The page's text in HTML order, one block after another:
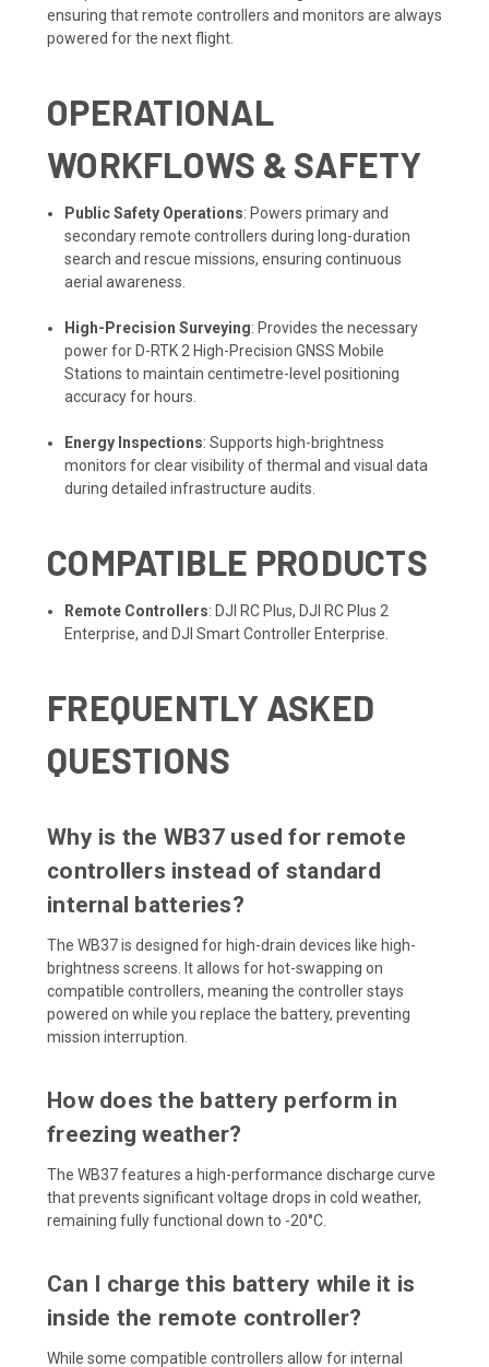
ensuring that remote controllers and monitors are always
powered for the next flight.
OPERATIONAL
WORKFLOWS & SAFETY
Public Safety Operations: Powers primary and
secondary remote controllers during long-duration
search and rescue missions, ensuring continuous
aerial awareness.
High-Precision Surveying: Provides the necessary
power for D-RTK 2 High-Precision GNSS Mobile
Stations to maintain centimetre-level positioning
accuracy for hours.
Energy Inspections: Supports high-brightness
monitors for clear visibility of thermal and visual data
during detailed infrastructure audits.
COMPATIBLE PRODUCTS
Remote Controllers: DJI RC Plus, DJI RC Plus 2
Enterprise, and DJI Smart Controller Enterprise.
FREQUENTLY ASKED
QUESTIONS
Why is the WB37 used for remote
controllers instead of standard
internal batteries?
The WB37 is designed for high-drain devices like high-
brightness screens. It allows for hot-swapping on
compatible controllers, meaning the controller stays
powered on while you replace the battery, preventing
mission interruption.
How does the battery perform in
freezing weather?
The WB37 features a high-performance discharge curve
that prevents significant voltage drops in cold weather,
remaining fully functional down to -20°C.
Can I charge this battery while it is
inside the remote controller?
While some compatible controllers allow for internal